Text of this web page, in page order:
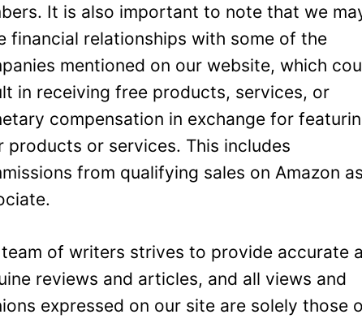
It is also important to note that we
financial relationships with some of the
mentioned on our website, which
in receiving free products, services, or
compensation in exchange for
products or services. This includes
from qualifying sales on Amazon
team of writers strives to provide accurate
reviews and articles, and all views and
expressed on our site are solely those